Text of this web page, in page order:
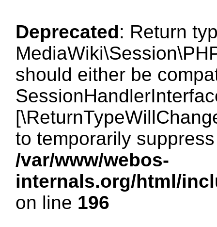
Deprecated: Return
should either be
to temporarily
/var/www/webos-
internals.org/html/
on line 196